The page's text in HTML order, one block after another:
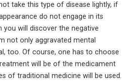
take this type of disease lightly, if
do not engage in its
will discover the negative
not only aggravated mental
too. Of course, one has to choose
will be of the medicament
of traditional medicine will be used.